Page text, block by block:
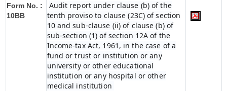
Form No. :
10BB
Audit report under clause (b) of the
tenth proviso to clause (23C) of section
10 and sub-clause (ii) of clause (b) of
sub-section (1) of section 12A of the
Income-tax Act, 1961, in the case of a
fund or trust or institution or any
university or other educational
institution or any hospital or other
medical institution